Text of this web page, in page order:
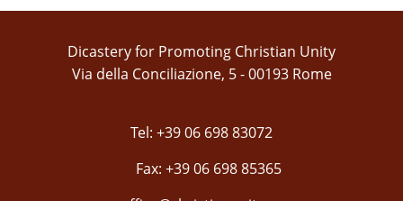
Dicastery for Promoting Christian Unity
Via della Conciliazione, 5 - 00193 Rome
Tel: +39 06 698 83072
Fax: +39 06 698 85365